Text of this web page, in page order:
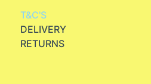
T&C'S
DELIVERY
RETURNS